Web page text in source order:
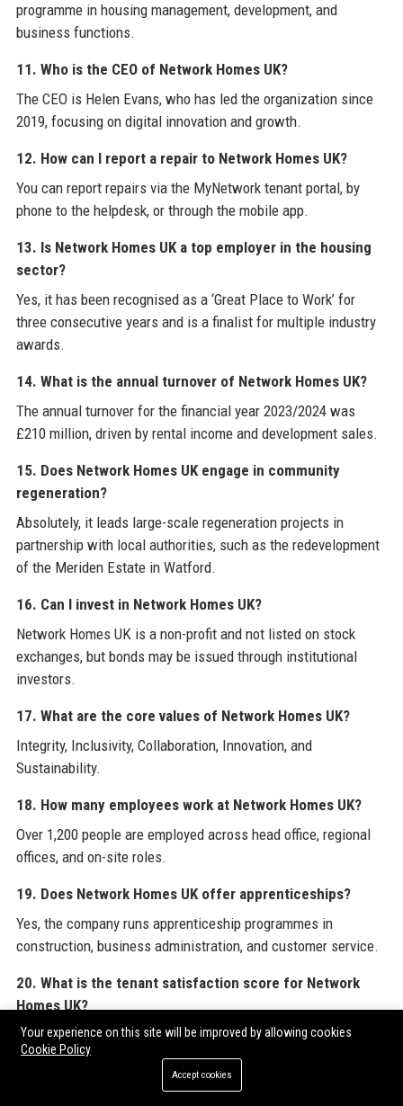
programme in housing management, development, and
business functions.
11. Who is the CEO of Network Homes UK?
The CEO is Helen Evans, who has led the organization since
2019, focusing on digital innovation and growth.
12. How can I report a repair to Network Homes UK?
You can report repairs via the MyNetwork tenant portal, by
phone to the helpdesk, or through the mobile app.
13. Is Network Homes UK a top employer in the housing
sector?
Yes, it has been recognised as a ‘Great Place to Work’ for
three consecutive years and is a finalist for multiple industry
awards.
14. What is the annual turnover of Network Homes UK?
The annual turnover for the financial year 2023/2024 was
£210 million, driven by rental income and development sales.
15. Does Network Homes UK engage in community
regeneration?
Absolutely, it leads large-scale regeneration projects in
partnership with local authorities, such as the redevelopment
of the Meriden Estate in Watford.
16. Can I invest in Network Homes UK?
Network Homes UK is a non-profit and not listed on stock
exchanges, but bonds may be issued through institutional
investors.
17. What are the core values of Network Homes UK?
Integrity, Inclusivity, Collaboration, Innovation, and
Sustainability.
18. How many employees work at Network Homes UK?
Over 1,200 people are employed across head office, regional
offices, and on-site roles.
19. Does Network Homes UK offer apprenticeships?
Yes, the company runs apprenticeship programmes in
construction, business administration, and customer service.
20. What is the tenant satisfaction score for Network
Homes UK?
Based on the 2024 survey, 82% of tenants are satisfied with
the services provided.
Your experience on this site will be improved by allowing cookies
Cookie Policy
Accept cookies